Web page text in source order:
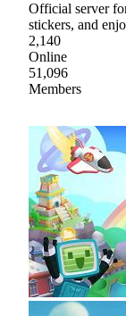
Official server
stickers, and
2,140
Online
51,096
Members